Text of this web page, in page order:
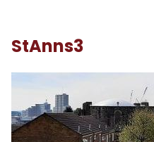
StAnns3